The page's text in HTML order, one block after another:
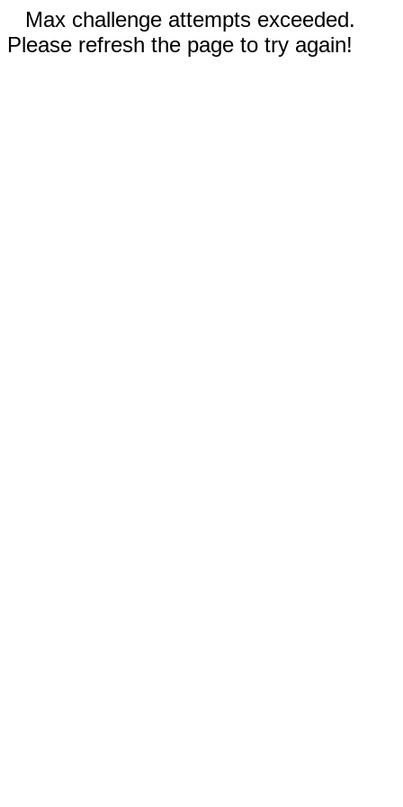
Max challenge attempts exceeded.
Please refresh the page to try again!